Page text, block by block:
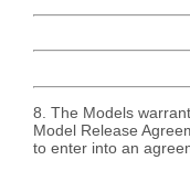
8. The Models
Model Release
to enter into an